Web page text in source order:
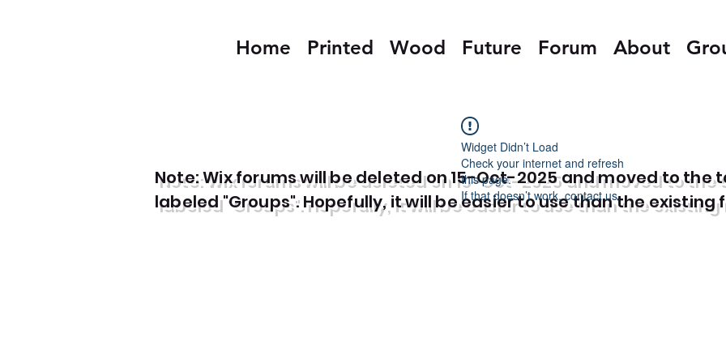
Home Printed Wood Future Forum About
Note: Wix forums will be deleted on 15-Oct-2025 and moved to the
labeled "Groups". Hopefully, it will be easier to use than the existing
Widget Didn’t Load
Check your internet and refresh
this page.
If that doesn’t work, contact us.